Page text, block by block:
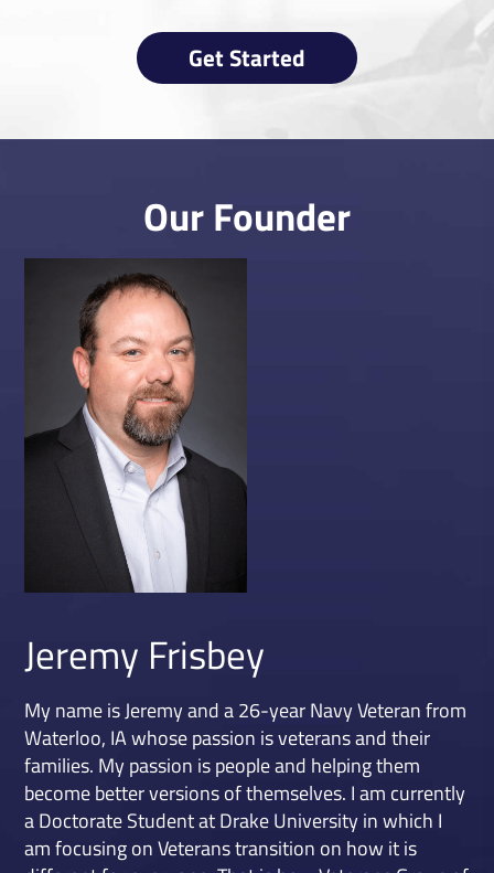
Get Started
Our Founder
Jeremy Frisbey
My name is Jeremy and a 26-year Navy Veteran from
Waterloo, IA whose passion is veterans and their
families. My passion is people and helping them
become better versions of themselves. I am currently
a Doctorate Student at Drake University in which I
am focusing on Veterans transition on how it is